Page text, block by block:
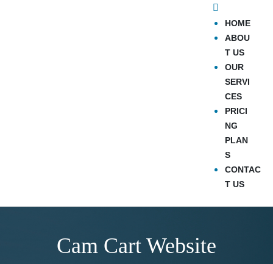
HOME
ABOU
T US
OUR
SERVI
CES
PRICI
NG
PLAN
S
CONTAC
T US
Cam Cart Website